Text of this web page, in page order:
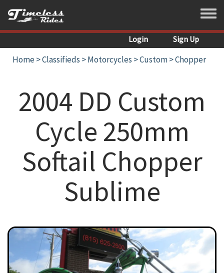
Sign Up
Login
Toggle
Home>Classifieds >Motorcycles >Custom>Chopper
2004 DD Custom
Cycle 250mm
Softail Chopper
Sublime